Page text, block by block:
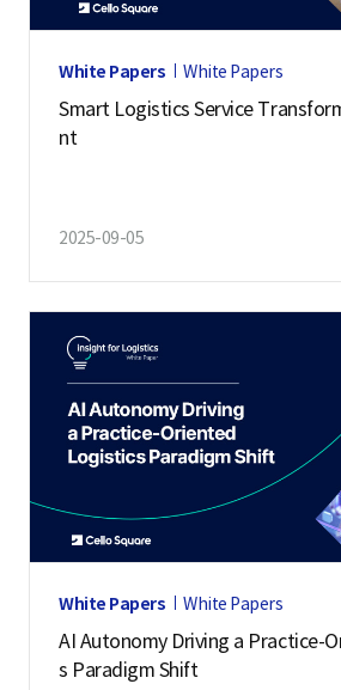
White Papers White Papers
Smart Logistics Service
nt
2025-09-05
White Papers White Papers
AI Autonomy Driving a Practice-
s Paradigm Shift